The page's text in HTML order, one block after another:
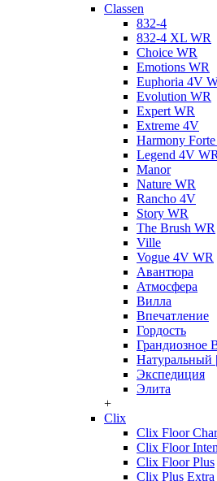
Classen
832-4
832-4 XL WR
Choice WR
Emotions WR
Euphoria 4V
Evolution WR
Expert WR
Extreme 4V
Harmony
Legend 4V WR
Manor
Nature WR
Rancho 4V
Story WR
The Brush WR
Ville
Vogue 4V WR
Авантюра
Атмосфера
Вилла
Впечатление
Гордость
Грандиозное
Натуральный
Экспедиция
Элита
+
Clix
Clix Floor
Clix Floor
Clix Floor Plus
Clix Plus Extra